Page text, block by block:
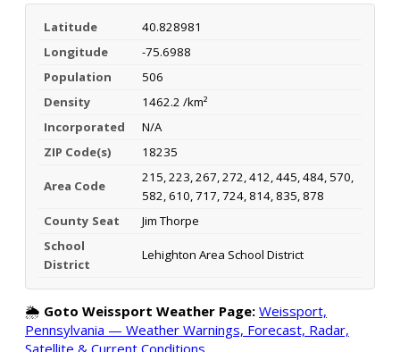
Latitude
40.828981
Longitude
-75.6988
Population
506
Density
1462.2 /km²
Incorporated
N/A
ZIP Code(s)
18235
Area Code
215, 223, 267, 272, 412, 445, 484, 570,
582, 610, 717, 724, 814, 835, 878
County Seat
Jim Thorpe
School
District
Lehighton Area School District
🌦️ Goto Weissport Weather Page: Weissport,
Pennsylvania — Weather Warnings, Forecast, Radar,
Satellite & Current Conditions